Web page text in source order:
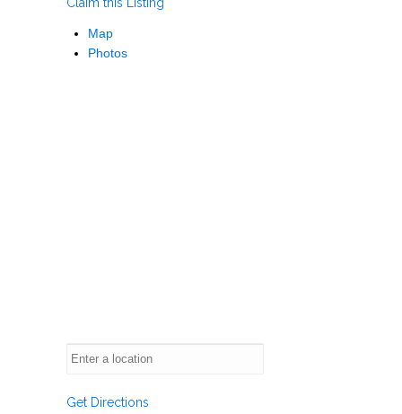
Map
Photos
Get Directions